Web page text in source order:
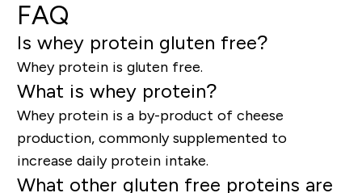
FAQ
Is whey protein gluten free?
Whey protein is gluten free.
What is whey protein?
Whey protein is a by-product of cheese
production, commonly supplemented to
increase daily protein intake.
What other gluten free proteins are